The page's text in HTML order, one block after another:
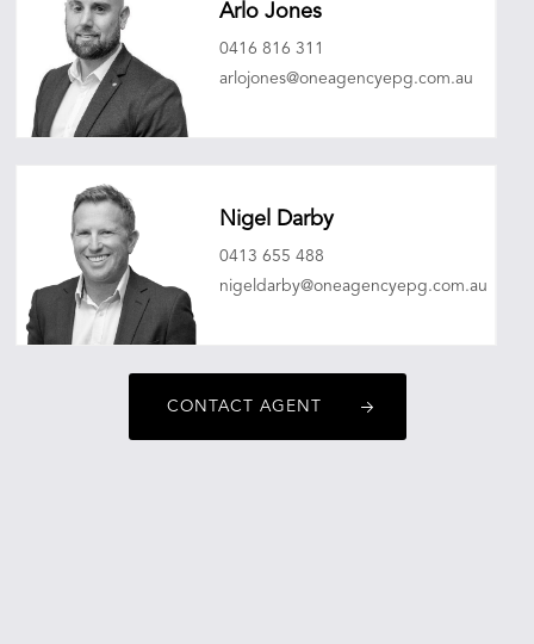
Arlo Jones
0416 816 311
arlojones@oneagencyepg.com.au
Nigel Darby
0413 655 488
nigeldarby@oneagencyepg.com.au
CONTACT AGENT